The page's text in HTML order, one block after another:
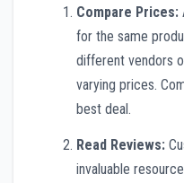
Compare Prices:
for the same
different vendors
varying prices.
best deal.
Read Reviews:
invaluable